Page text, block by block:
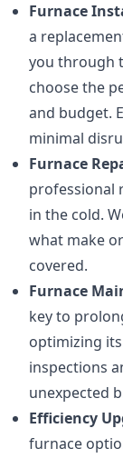
Furnace
a
you through
choose the
and budget.
minimal
Furnace
professional
in the cold.
what make
covered.
Furnace
key to
optimizing
inspections
unexpected
Efficiency
furnace